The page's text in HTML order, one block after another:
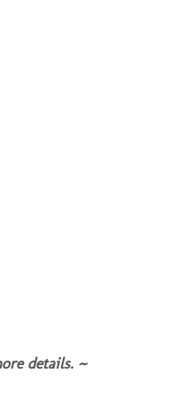
details. ~